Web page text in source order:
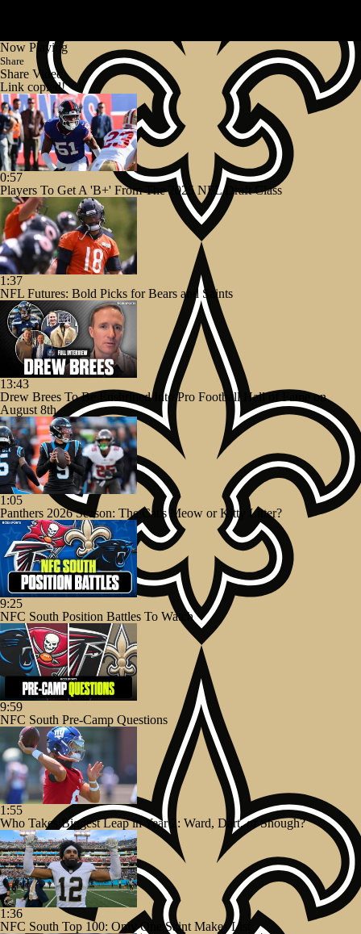
Now Playing
Share
Share Video
Link copied!
0:57
Players To Get A 'B+' From The 2025 NFL Draft Class
1:37
NFL Futures: Bold Picks for Bears and Saints
13:43
Drew Brees To Be Enshrined Into Pro Football Hall of Fame on
August 8th
1:05
Panthers 2026 Season: The Cat's Meow or Kitty Litter?
9:25
NFC South Position Battles To Watch
9:59
NFC South Pre-Camp Questions
1:55
Who Takes Biggest Leap in Year 2: Ward, Dart, or Shough?
1:36
NFC South Top 100: Only One Saint Makes List